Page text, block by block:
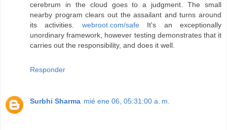
cerebrum in the cloud goes to a judgment. The small
nearby program clears out the assailant and turns around
its activities. webroot.com/safeIt's an exceptionally
unordinary framework, however testing demonstrates that it
carries out the responsibility, and does it well.
Responder
Surbhi Sharma mié ene 06, 05:31:00 a. m.